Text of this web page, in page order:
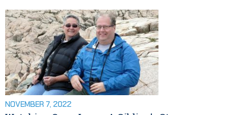
NOVEMBER 7, 2022